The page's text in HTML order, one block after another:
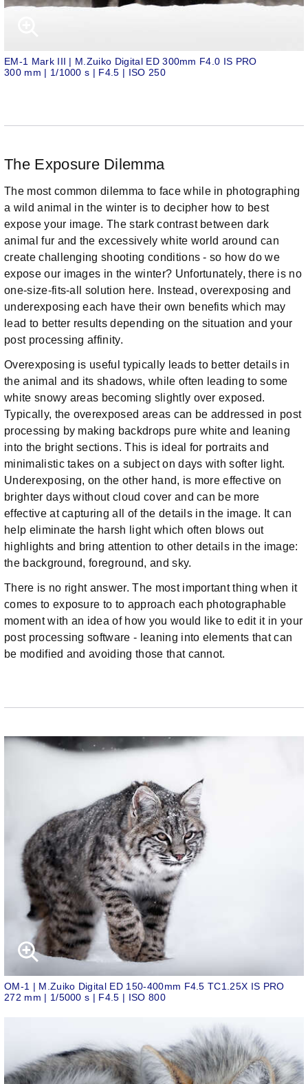
EM-1 Mark III | M.Zuiko Digital ED 300mm F4.0 IS PRO
300 mm | 1/1000 s | F4.5 | ISO 250
The Exposure Dilemma
The most common dilemma to face while in photographing
a wild animal in the winter is to decipher how to best
expose your image. The stark contrast between dark
animal fur and the excessively white world around can
create challenging shooting conditions - so how do we
expose our images in the winter? Unfortunately, there is no
one-size-fits-all solution here. Instead, overexposing and
underexposing each have their own benefits which may
lead to better results depending on the situation and your
post processing affinity.
Overexposing is useful typically leads to better details in
the animal and its shadows, while often leading to some
white snowy areas becoming slightly over exposed.
Typically, the overexposed areas can be addressed in post
processing by making backdrops pure white and leaning
into the bright sections. This is ideal for portraits and
minimalistic takes on a subject on days with softer light.
Underexposing, on the other hand, is more effective on
brighter days without cloud cover and can be more
effective at capturing all of the details in the image. It can
help eliminate the harsh light which often blows out
highlights and bring attention to other details in the image:
the background, foreground, and sky.
There is no right answer. The most important thing when it
comes to exposure to to approach each photographable
moment with an idea of how you would like to edit it in your
post processing software - leaning into elements that can
be modified and avoiding those that cannot.
OM-1 | M.Zuiko Digital ED 150-400mm F4.5 TC1.25X IS PRO
272 mm | 1/5000 s | F4.5 | ISO 800